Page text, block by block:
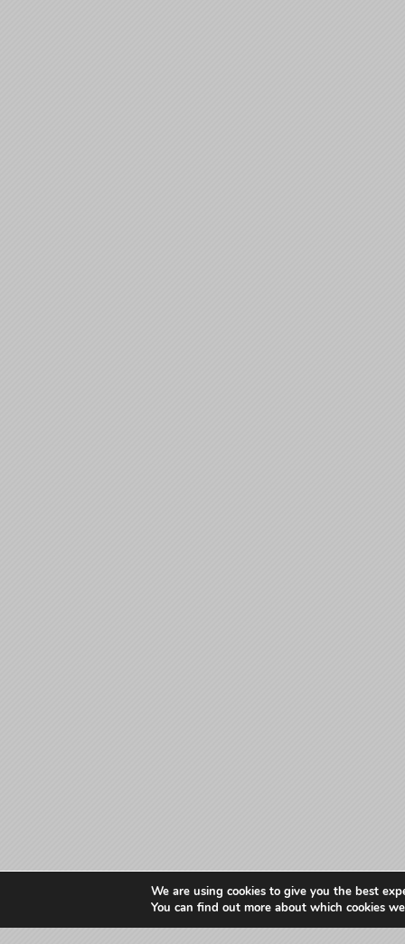
We are using cookies to give you the best
You can find out more about which cookies